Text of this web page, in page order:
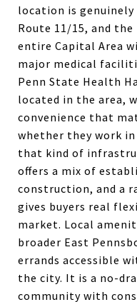
location is genuinely
Route 11/15, and
entire Capital Area
major medical
Penn State Health
located in the area,
convenience that
whether they work
that kind of
offers a mix of
construction, and a
gives buyers real
market. Local
broader East
errands accessible
the city. It is a no-
community with